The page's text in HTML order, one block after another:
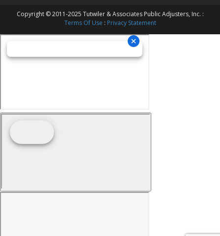
Copyright © 2011-2025 Tutwiler & Associates Public Adjusters, Inc. :
Terms Of Use : Privacy Statement